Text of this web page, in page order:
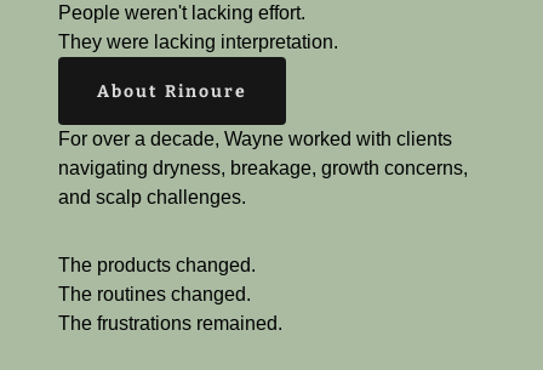
People weren't lacking effort.
They were lacking interpretation.
About Rinoure
For over a decade, Wayne worked with clients
navigating dryness, breakage, growth concerns,
and scalp challenges.
The products changed.
The routines changed.
The frustrations remained.